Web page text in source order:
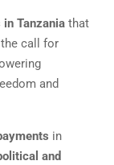
Tanzania that
call for
and
in
and